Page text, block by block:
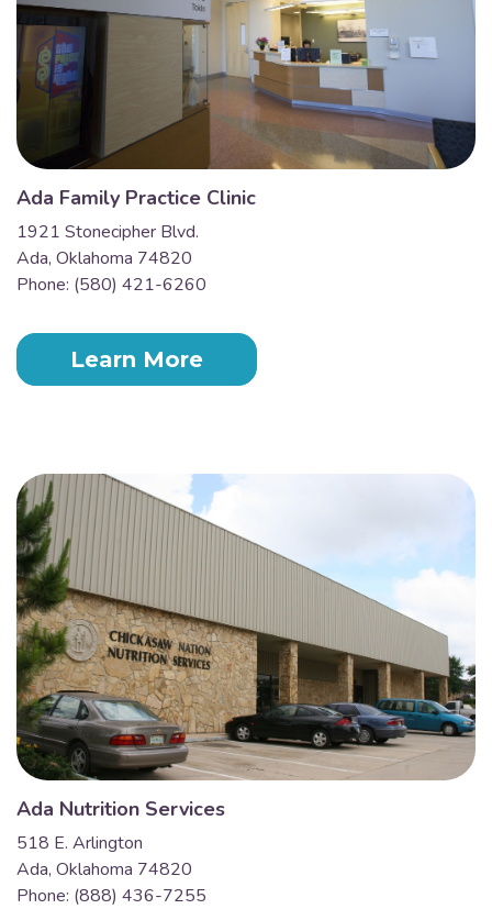
Ada Family Practice Clinic
1921 Stonecipher Blvd.
Ada, Oklahoma 74820
Phone: (580) 421-6260
Learn More
Ada Nutrition Services
518 E. Arlington
Ada, Oklahoma 74820
Phone: (888) 436-7255